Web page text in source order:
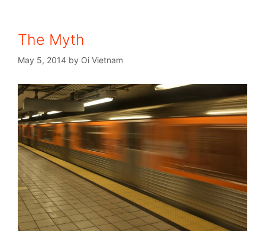
The Myth
May 5, 2014 by Oi Vietnam